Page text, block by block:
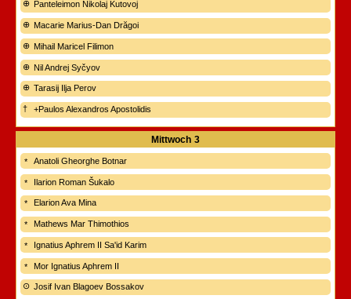
Panteleimon Nikolaj Kutovoj
Macarie Marius-Dan Drăgoi
Mihail Maricel Filimon
Nil Andrej Syčyov
Tarasij Ilja Perov
+Paulos Alexandros Apostolidis
Mittwoch 3
Anatoli Gheorghe Botnar
Ilarion Roman Šukalo
Elarion Ava Mina
Mathews Mar Thimothios
Ignatius Aphrem II Sa'id Karim
Mor Ignatius Aphrem II
Josif Ivan Blagoev Bossakov